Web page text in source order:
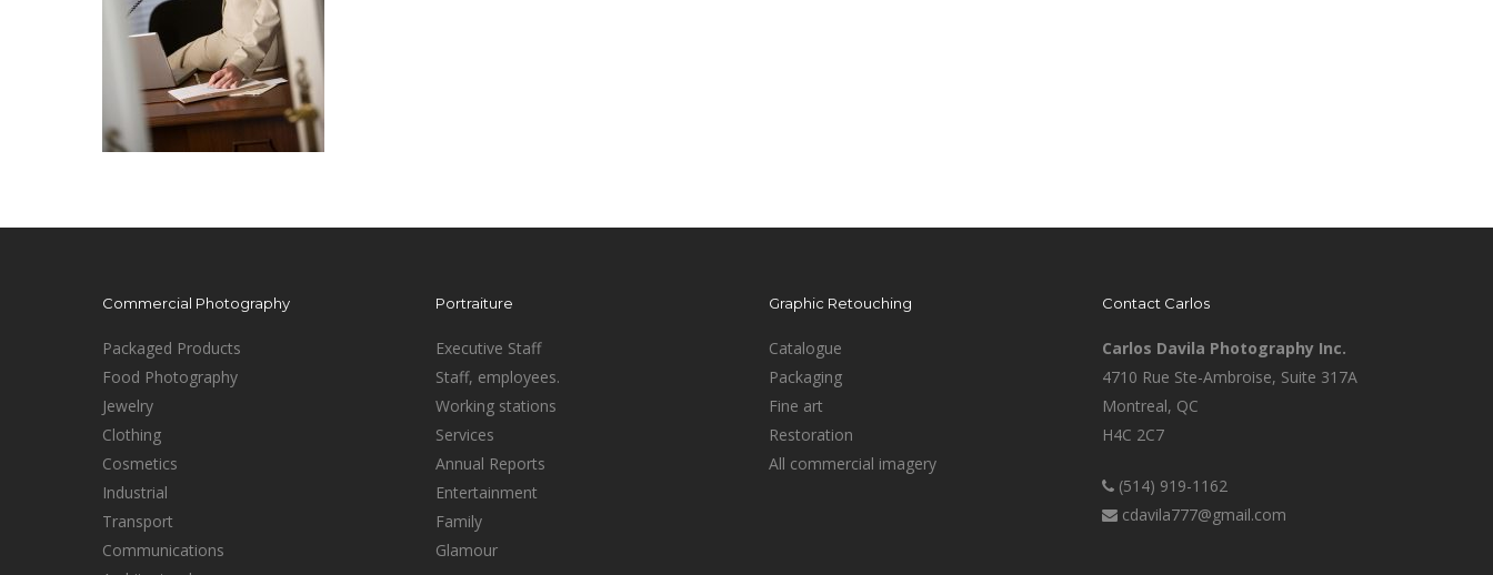
Commercial Photography
Packaged Products
Food Photography
Jewelry
Clothing
Cosmetics
Industrial
Transport
Communications
Portraiture
Executive Staff
Staff, employees.
Working stations
Services
Annual Reports
Entertainment
Family
Glamour
Graphic Retouching
Catalogue
Packaging
Fine art
Restoration
All commercial imagery
Contact Carlos
Carlos Davila Photography Inc.
4710 Rue Ste-Ambroise, Suite 317A
Montreal, QC
H4C 2C7
(514) 919-1162
cdavila777@gmail.com